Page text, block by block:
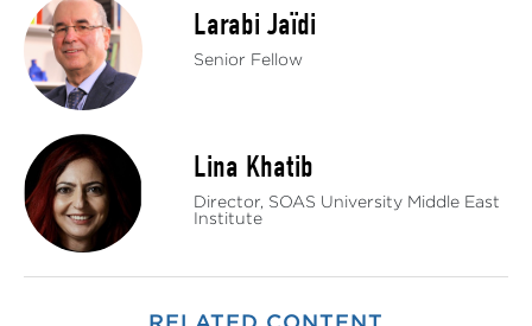
Larabi Jaïdi
Senior Fellow
Lina Khatib
Director, SOAS University Middle East
Institute